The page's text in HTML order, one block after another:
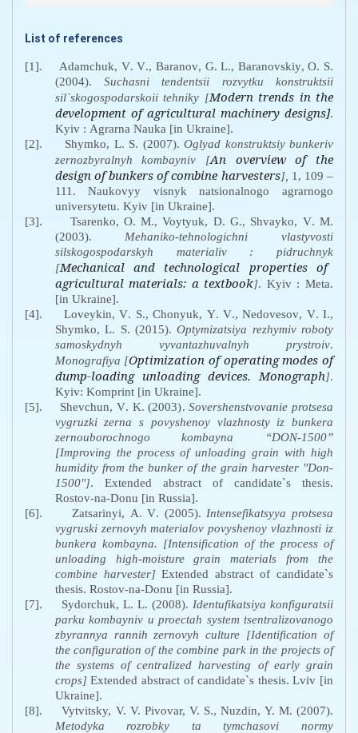
List of references
[1]. Adamchuk, V.V., Baranov, G.L., Baranovskiy, O. S.
(2004).Suchasni tendentsii rozvytku
konstruktsii
sil`skogospodarskoii tehniky [Modern trends in the
development of agricultural machinery designs].
Kyiv: Agrarna Nauka [in Ukraine].
[2].
Shymko, L. S. (2007). Oglyad konstruktsiy bunkeriv
zernozbyralnyh
kombayniv [An overview of the
design of bunkers of combine harvesters], 1, 109 –
111.Naukovyy visnyk natsionalnogo
agrarnogo
universytetu. Kyiv[in Ukraine].
[3].
Tsarenko, O.M.,Voytyuk, D.G., Shvayko, V. M.
(2003). Mehaniko-tehnologichni
vlastyvosti
silskogospodarskyh
materialiv :pidruchnyk
[Mechanical and technological properties of
agricultural materials: a textbook]. Kyiv :Meta.
[in Ukraine].
[4].
Loveykin,V. S.,Chonyuk, Y. V.,Nedovesov, V. I.,
Shymko, L. S. (2015). Optymizatsiya rezhymiv roboty
samoskydnyh
vyvantazhuvalnyh prystroiv.
Monografiya [Optimization of operating modes of
dump-loading unloading devices. Monograph].
Kyiv: Komprint[in Ukraine].
[5].
Shevchun, V. K. (2003). Sovershenstvovanie protsesa
vygruzki zerna s povyshenoy vlazhnosty iz bunkera
zernouborochnogo kombayna
“DON-1500”
[Improving the process of unloading grain with high
humidity from the bunker of the grain harvester "Don-
1500"]. Extended abstract of candidate`s thesis.
Rostov-na-Donu [in Russia].
[6].
Zatsarinyi, A.V. (2005). Intensefikatsyya protsesa
vygruski zernovyh materialov povyshenoy vlazhnosti iz
bunkera kombayna. [Intensification of the process of
unloading high-moisture grain materials from the
combine harvester] Extended abstract of candidate`s
thesis. Rostov-na-Donu [in Russia].
[7].
Sydorchuk, L. L. (2008). Identufikatsiya konfiguratsii
parku kombayniv u proectah system tsentralizovanogo
zbyrannya rannih zernovyh culture [Identification of
the configuration of the combine park in the projects of
the systems of centralized harvesting of early grain
crops] Extended abstract of candidate`s thesis. Lviv [in
Ukraine].
[8].
Vytvitsky, V. V. Pivovar, V. S., Nuzdin, Y. M. (2007).
Metodyka
rozrobky ta tymchasovi
normy